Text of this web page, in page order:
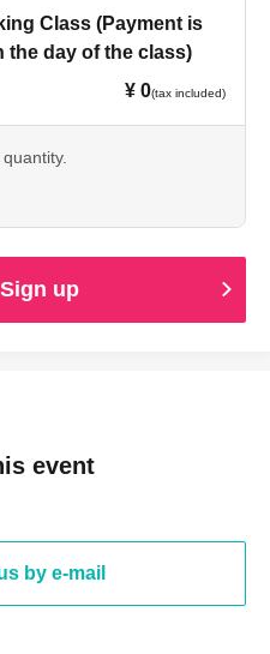
Class (Payment is
the day of the class)
¥ 0(tax included)
up
event
by e-mail